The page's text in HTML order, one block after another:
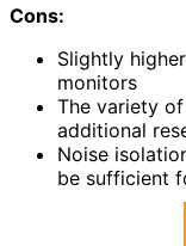
Cons:
Slightly
monitors
The variety
additional
Noise
be sufficient